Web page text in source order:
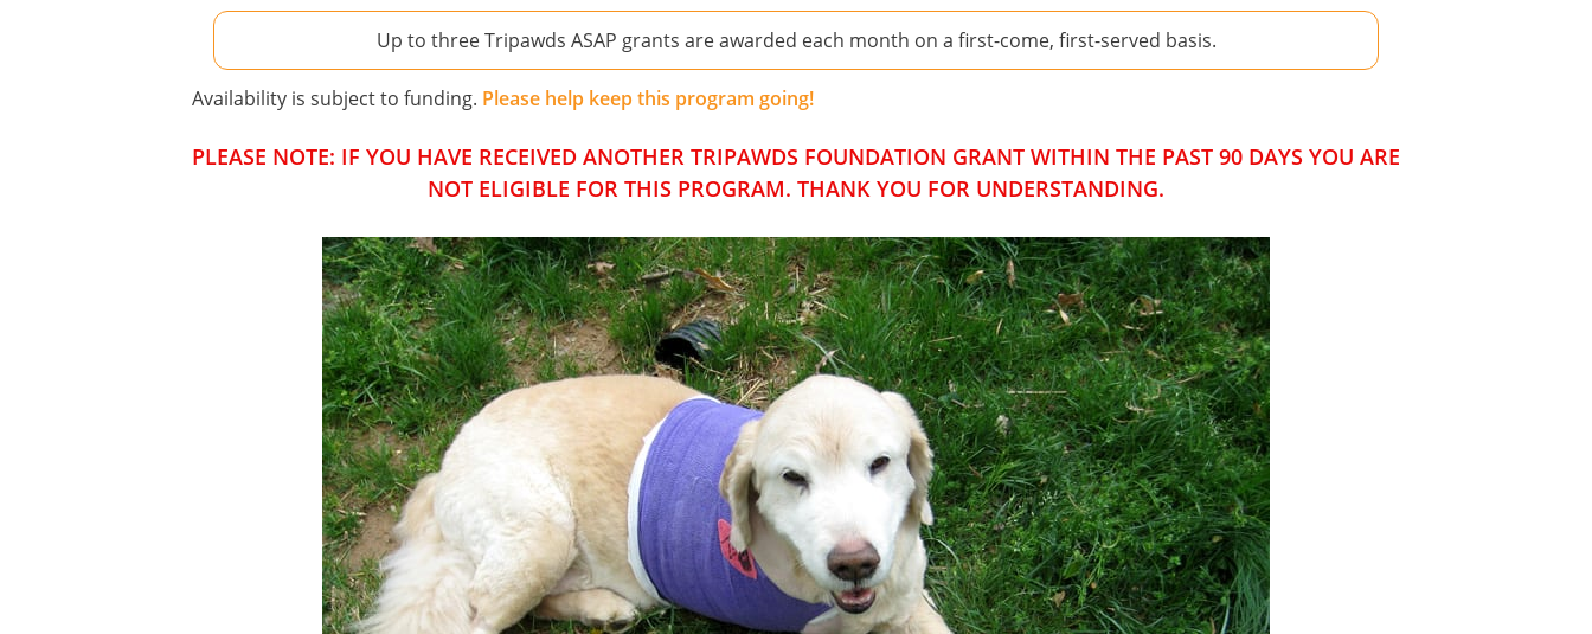
Up to three Tripawds ASAP grants are awarded each month on a first-come, first-served basis.
Availability is subject to funding. Please help keep this program going!
PLEASE NOTE: IF YOU HAVE RECEIVED ANOTHER TRIPAWDS FOUNDATION GRANT WITHIN THE PAST 90 DAYS YOU ARE
NOT ELIGIBLE FOR THIS PROGRAM. THANK YOU FOR UNDERSTANDING.